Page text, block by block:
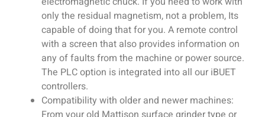
only the residual magnetism, not a problem, Its
capable of doing that for you. A remote control
with a screen that also provides information on
any of faults from the machine or power source.
The PLC option is integrated into all our iBUET
controllers.
Compatibility with older and newer machines: